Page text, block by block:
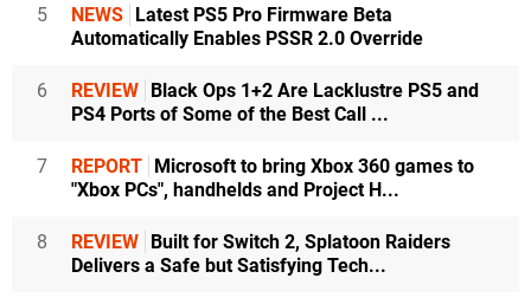
5 NEWS Latest PS5 Pro Firmware Beta
Automatically Enables PSSR 2.0 Override
6 REVIEW Black Ops 1+2 Are Lacklustre PS5 and
PS4 Ports of Some of the Best Call ...
7 REPORT Microsoft to bring Xbox 360 games to
"Xbox PCs", handhelds and Project H...
8 REVIEW Built for Switch 2, Splatoon Raiders
Delivers a Safe but Satisfying Tech...